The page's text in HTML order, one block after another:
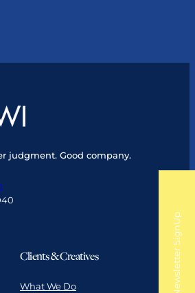
judgment. Good company.
Clients & Creatives
What We Do Newsletter SignUp